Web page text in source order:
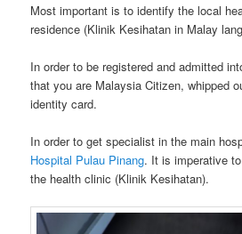
Most important is to identify the local
residence (Klinik Kesihatan in Malay
In order to be registered and admitted
that you are Malaysia Citizen, whipped
identity card.
In order to get specialist in the main
Hospital Pulau Pinang. It is imperative
the health clinic (Klinik Kesihatan).